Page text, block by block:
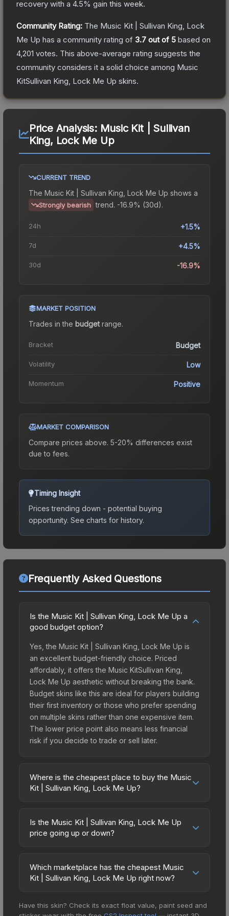
recovery with a 4.5% gain this week.
Community Rating: The Music Kit | Sullivan King, Lock
Me Up has a community rating of 3.7 out of 5 based on
4,201 votes. This above-average rating suggests the
community considers it a solid choice among Music
KitSullivan King, Lock Me Up skins.
Price Analysis: Music Kit | Sullivan
King, Lock Me Up
CURRENT TREND
The Music Kit | Sullivan King, Lock Me Up shows a
Strongly bearish trend. -16.9% (30d).
24h +1.5%
7d +4.5%
30d -16.9%
MARKET POSITION
Trades in the budgetrange.
Bracket Budget
Volatility Low
Momentum Positive
MARKET COMPARISON
Compare prices above. 5-20% differences exist
due to fees.
Timing Insight
Prices trending down - potential buying
opportunity. See charts for history.
Frequently Asked Questions
Is the Music Kit | Sullivan King, Lock Me Up a
good budget option?
Yes, the Music Kit | Sullivan King, Lock Me Up is
an excellent budget-friendly choice. Priced
affordably, it offers the Music KitSullivan King,
Lock Me Up aesthetic without breaking the bank.
Budget skins like this are ideal for players building
their first inventory or those who prefer spending
on multiple skins rather than one expensive item.
The lower price point also means less financial
risk if you decide to trade or sell later.
Where is the cheapest place to buy the Music
Kit | Sullivan King, Lock Me Up?
Up vary across marketplaces due to fees,
regional pricing, and seller competition. The
Buff163 offer lower prices with 2-10% fees.
Compare real-time prices in the market
Is the Music Kit | Sullivan King, Lock Me Up
price going up or down?
currently trending downward. Over the past 7
days, the price has decreased by 4.5%, and over
the market, seasonal fluctuations, or shifts in
Which marketplace has the cheapest Music
Kit | Sullivan King, Lock Me Up right now?
15+ marketplaces, CS.Money currently has the
Have this skin? Check its exact float value, paint seed and